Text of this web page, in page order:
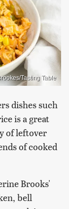
Tasting Table
dishes such
is a great
of leftover
of cooked
Brooks'
bell